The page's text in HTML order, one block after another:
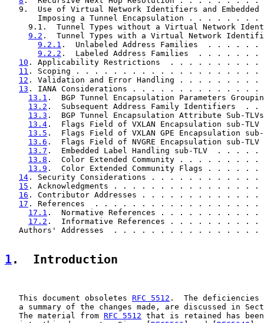
9.  Use of Virtual Network Identifiers and Embedded
Imposing a Tunnel Encapsulation . . . . . . .
9.1.  Tunnel Types without a Virtual Network
9.2 .  Tunnel Types with a Virtual Network
9.2.1 .  Unlabeled Address Families  . .
9.2.2 .  Labeled Address Families  . . . .
10 . Applicability Restrictions  . . . . . . .
11 . Scoping . . . . . . . . . . . . . . . . . .
12 . Validation and Error Handling . . . . . .
13 . IANA Considerations . . . . . . . . . . .
13.1 .  BGP Tunnel Encapsulation Parameters
13.2 .  Subsequent Address Family
13.3 .  BGP Tunnel Encapsulation Attribute
13.4 .  Flags Field of VXLAN Encapsulation
13.5 .  Flags Field of VXLAN GPE Encapsulation
13.6 .  Flags Field of NVGRE Encapsulation
13.7 .  Embedded Label Handling sub-TLV  .
13.8 .  Color Extended Community . . . . .
13.9 .  Color Extended Community Flags . .
14 . Security Considerations . . . . . . . . .
15 . Acknowledgments . . . . . . . . . . . . .
16 . Contributor Addresses . . . . . . . . . .
17 . References  . . . . . . . . . . . . . . . .
17.1 .  Normative References . . . . . . . .
17.2 .  Informative References . . . . . . .
Authors' Addresses  . . . . . . . . . . . . . . .
1 .  Introduction
   This document obsoletes
RFC 5512 .  The
a summary of the changes made, are discussed in
   The material from
RFC 5512 that is retained has